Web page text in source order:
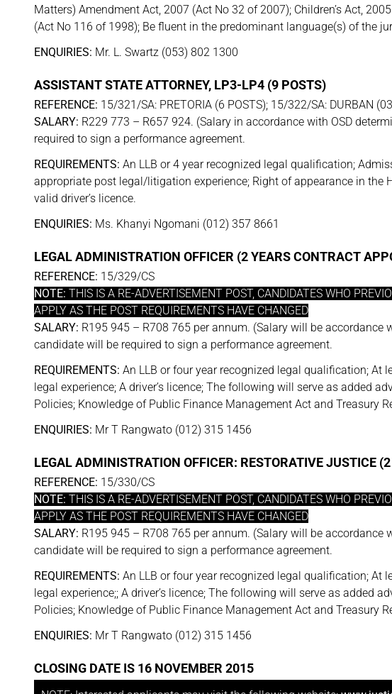
Matters) Amendment Act, 2007 (Act No 32 of 2007); Children’s Act,
(Act No 116 of 1998); Be fluent in the predominant language(s) of the
ENQUIRIES: Mr. L. Swartz (053) 802 1300
ASSISTANT STATE ATTORNEY, LP3-LP4 (9 POSTS)
REFERENCE: 15/321/SA: PRETORIA (6 POSTS); 15/322/SA: DURBAN
SALARY: R229 773 – R657 924. (Salary in accordance with OSD
required to sign a performance agreement.
REQUIREMENTS: An LLB or 4 year recognized legal qualification;
appropriate post legal/litigation experience; Right of appearance in the
valid driver’s licence.
ENQUIRIES: Ms. Khanyi Ngomani (012) 357 8661
LEGAL ADMINISTRATION OFFICER (2 YEARS CONTRACT
REFERENCE: 15/329/CS
NOTE: THIS IS A RE-ADVERTISEMENT POST, CANDIDATES WHO
APPLY AS THE POST REQUIREMENTS HAVE CHANGED
SALARY: R195 945 – R708 765 per annum. (Salary will be accordance
candidate will be required to sign a performance agreement.
REQUIREMENTS: An LLB or four year recognized legal qualification; At
legal experience; A driver’s licence; The following will serve as added
Policies; Knowledge of Public Finance Management Act and Treasury
ENQUIRIES: Mr T Rangwato (012) 315 1456
LEGAL ADMINISTRATION OFFICER: RESTORATIVE JUSTICE
REFERENCE: 15/330/CS
NOTE: THIS IS A RE-ADVERTISEMENT POST, CANDIDATES WHO
APPLY AS THE POST REQUIREMENTS HAVE CHANGED
SALARY: R195 945 – R708 765 per annum. (Salary will be accordance
candidate will be required to sign a performance agreement.
REQUIREMENTS: An LLB or four year recognized legal qualification; At
legal experience;; A driver’s licence; The following will serve as added
Policies; Knowledge of Public Finance Management Act and Treasury
ENQUIRIES: Mr T Rangwato (012) 315 1456
CLOSING DATE IS 16 NOVEMBER 2015